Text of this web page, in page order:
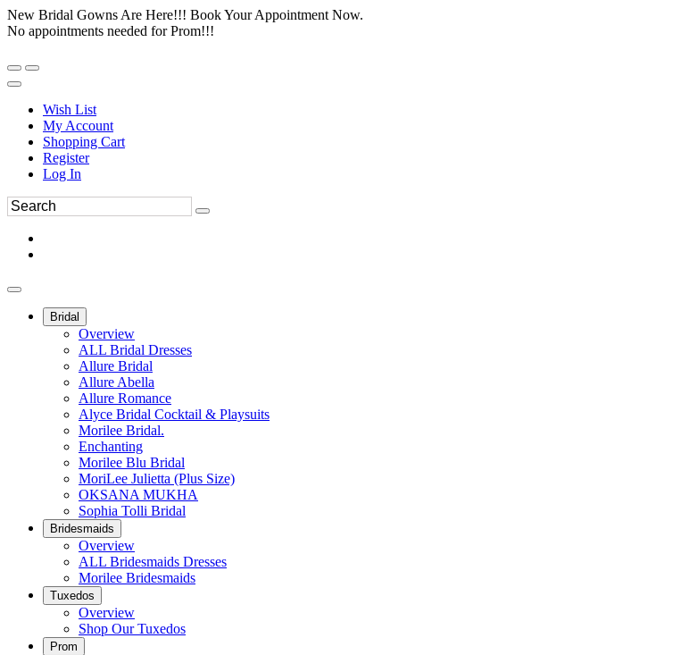
New Bridal Gowns Are Here!!! Book Your Appointment Now.
No appointments needed for Prom!!!
Wish List
My Account
Shopping Cart
Register
Log In
Bridal
Overview
ALL Bridal Dresses
Allure Bridal
Allure Abella
Allure Romance
Alyce Bridal Cocktail & Playsuits
Morilee Bridal.
Enchanting
Morilee Blu Bridal
MoriLee Julietta (Plus Size)
OKSANA MUKHA
Sophia Tolli Bridal
Bridesmaids
Overview
ALL Bridesmaids Dresses
Morilee Bridesmaids
Tuxedos
Overview
Shop Our Tuxedos
Prom